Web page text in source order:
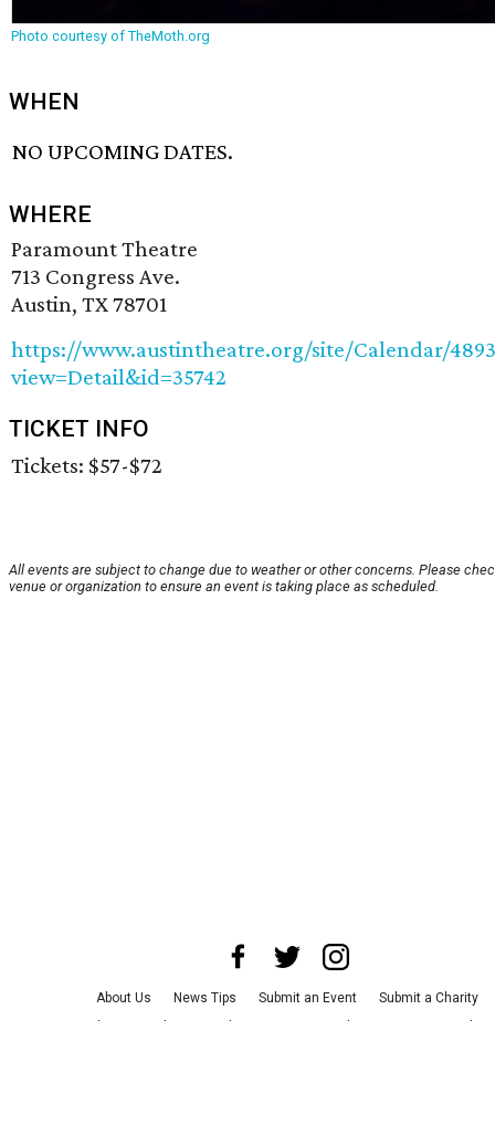
Photo courtesy of TheMoth.org
WHEN
NO UPCOMING DATES.
WHERE
Paramount Theatre
713 Congress Ave.
Austin, TX 78701
https://www.austintheatre.org/site/Calendar/
view=Detail&id=35742
TICKET INFO
Tickets: $57-$72
All events are subject to change due to weather or other concerns. Please
venue or organization to ensure an event is taking place as scheduled.
About Us News Tips Submit an Event
Submit a Charity